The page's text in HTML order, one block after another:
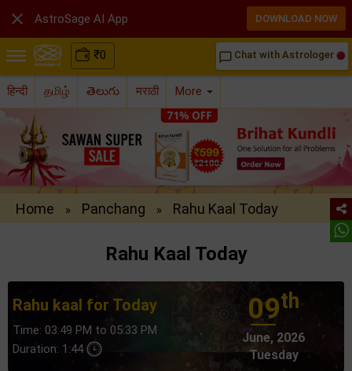
₹0 chat_bubble_outline Chat with Astrologer
हिन्दी தமிழ் తెలుగు मराठी More
Home » Panchang » Rahu Kaal Today
Rahu Kaal Today
Rahu kaal for Today
Time: 03:49 PM to 05:33 PM
Duration: 1:44
09th
June, 2026
Tuesday
 AstroSage AI App DOWNLOAD NOW